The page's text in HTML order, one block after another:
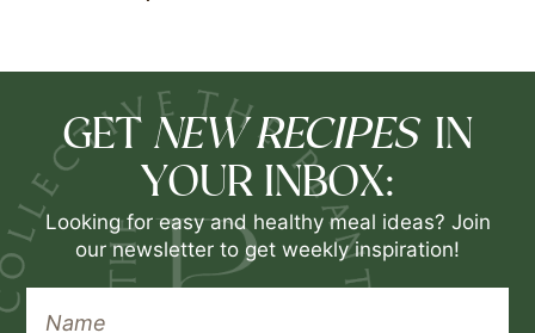
GET NEW RECIPES IN
YOUR INBOX:
Looking for easy and healthy meal ideas? Join
our newsletter to get weekly inspiration!